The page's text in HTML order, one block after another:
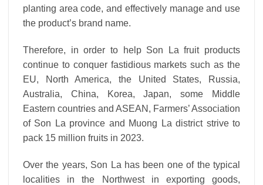
planting area code, and effectively manage and use
the product’s brand name.
Therefore, in order to help Son La fruit products
continue to conquer fastidious markets such as the
EU, North America, the United States, Russia,
Australia, China, Korea, Japan, some Middle
Eastern countries and ASEAN, Farmers’ Association
of Son La province and Muong La district strive to
pack 15 million fruits in 2023.
Over the years, Son La has been one of the typical
localities in the Northwest in exporting goods,